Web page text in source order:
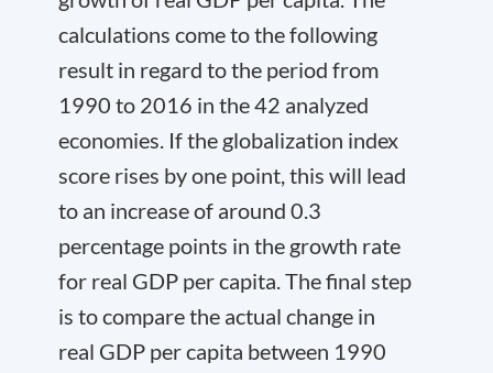
calculations come to the following
result in regard to the period from
1990 to 2016 in the 42 analyzed
economies. If the globalization index
score rises by one point, this will lead
to an increase of around 0.3
percentage points in the growth rate
for real GDP per capita. The final step
is to compare the actual change in
real GDP per capita between 1990